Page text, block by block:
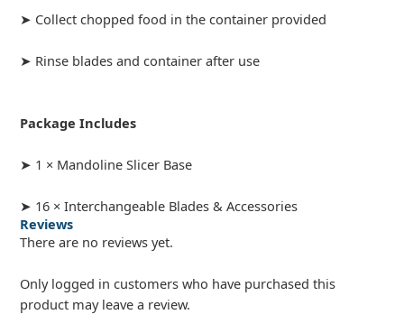
➤ Collect chopped food in the container provided
➤ Rinse blades and container after use
Package Includes
➤ 1 × Mandoline Slicer Base
➤ 16 × Interchangeable Blades & Accessories
Reviews
There are no reviews yet.
Only logged in customers who have purchased this
product may leave a review.